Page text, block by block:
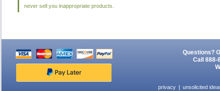
never sell you inappropriate products.
Questions?
Call 888-
privacy unsolicited